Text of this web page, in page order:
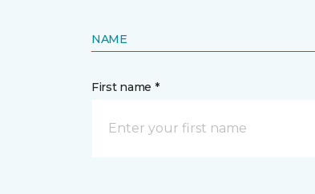
NAME
First name *